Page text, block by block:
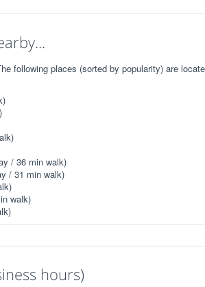
following places (sorted by popularity) are
/ 36 min walk)
/ 31 min walk)
walk)
hours)